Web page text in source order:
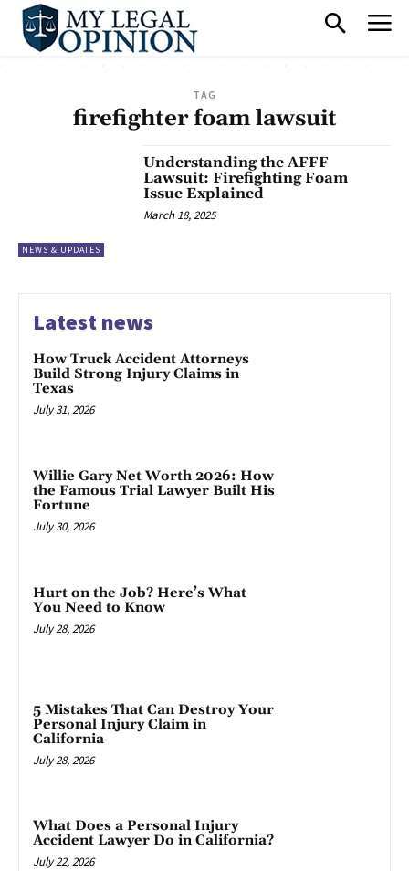
TAG
firefighter foam lawsuit
NEWS & UPDATES
Understanding the AFFF
Lawsuit: Firefighting Foam
Issue Explained
March 18, 2025
Latest news
How Truck Accident Attorneys
Build Strong Injury Claims in
Texas
July 31, 2026
Willie Gary Net Worth 2026: How
the Famous Trial Lawyer Built His
Fortune
July 30, 2026
Hurt on the Job? Here’s What
You Need to Know
July 28, 2026
5 Mistakes That Can Destroy Your
Personal Injury Claim in
California
July 28, 2026
What Does a Personal Injury
Accident Lawyer Do in California?
July 22, 2026